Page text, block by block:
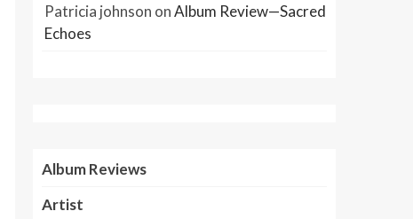
Patricia johnson onAlbum Review—Sacred
Echoes
Album Reviews
Artist